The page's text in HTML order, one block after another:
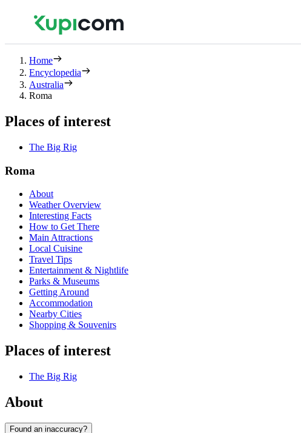
Home
Encyclopedia
Australia
Roma
Places of interest
The Big Rig
Roma
About
Weather Overview
Interesting Facts
How to Get There
Main Attractions
Local Cuisine
Travel Tips
Entertainment & Nightlife
Parks & Museums
Getting Around
Accommodation
Nearby Cities
Shopping & Souvenirs
Places of interest
The Big Rig
About
Found an inaccuracy?